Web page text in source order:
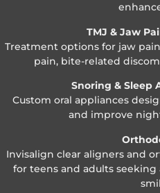
TMJ & Jaw
Treatment options for jaw
pain, bite-related
Snoring & Sleep
Custom oral appliances
and improve
Invisalign clear aligners and
for teens and adults